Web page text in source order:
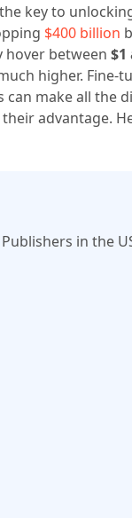
key to
$400 billion
hover between $1
higher. Fine-
make all the
advantage.
in the